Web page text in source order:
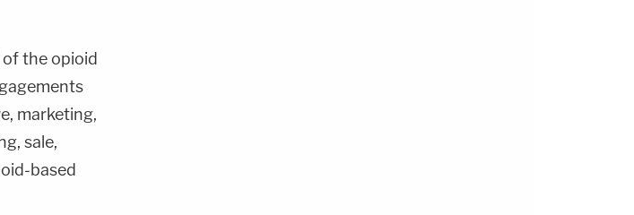
the opioid
marketing,
sale,
based